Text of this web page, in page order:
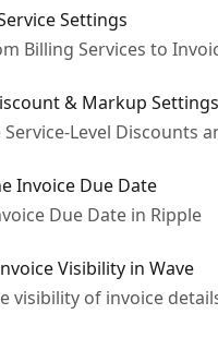
Settings
Billing Services to
& Markup Settings
Level Discounts
Invoice Due Date
Due Date in Ripple
Visibility in Wave
visibility of invoice